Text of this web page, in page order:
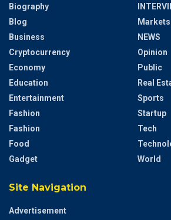
Biography
Blog
Business
Cryptocurrency
Economy
Education
Entertainment
Fashion
Fashion
Food
Gadget
Markets
NEWS
Opinion
Public
Real
Sports
Startup
Tech
World
Site Navigation
Advertisement